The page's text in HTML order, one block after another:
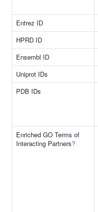
Entrez ID
HPRD ID
Ensembl ID
Uniprot IDs
PDB IDs
Enriched GO Terms of
Interacting Partners?